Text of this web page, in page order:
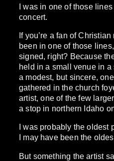
I was in one of those
concert.
If you’re a fan of
been in one of those
signed, right? Because
held in a small venue in
a modest, but sincere,
gathered in the church
artist, one of the few
a stop in northern Idaho
I was probably the oldest
I may have been the
But something the artist